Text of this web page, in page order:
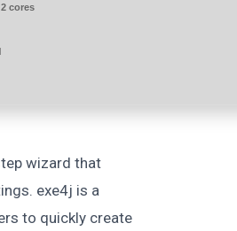
cores
wizard that
exe4j is a
to quickly create